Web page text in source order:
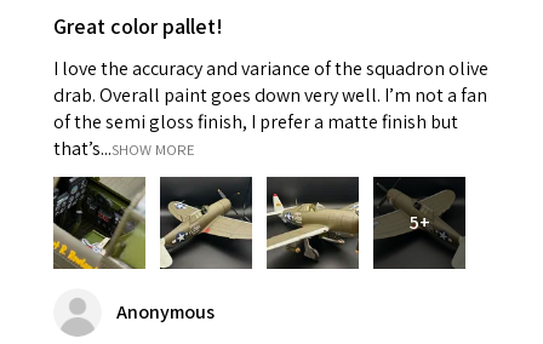
Great color pallet!
I love the accuracy and variance of the squadron olive
drab. Overall paint goes down very well. I’m not a fan
of the semi gloss finish, I prefer a matte finish but
that’s...SHOW MORE
5+
Anonymous